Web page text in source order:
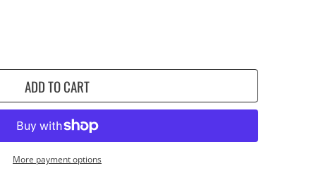
ADD TO CART
More payment options